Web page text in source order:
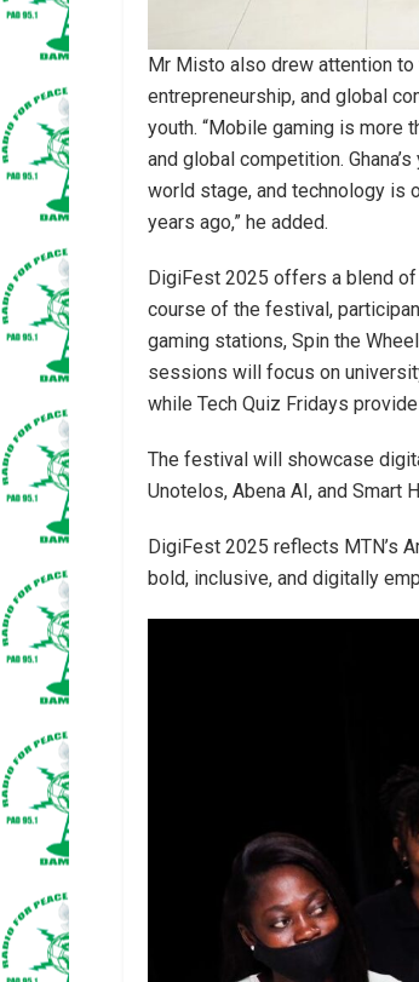
Mr Misto also drew attention
entrepreneurship, and global
youth. “Mobile gaming is more
and global competition.
world stage, and technology is
years ago,” he added.
DigiFest 2025 offers a blend
course of the festival,
gaming stations, Spin the
sessions will focus on
while Tech Quiz Fridays
The festival will showcase
Unotelos, Abena AI, and Smart
DigiFest 2025 reflects MTN’s
bold, inclusive, and digitally